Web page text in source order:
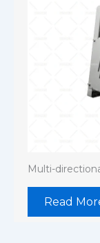
Multi-
Read